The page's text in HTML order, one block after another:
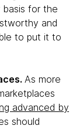
basis for the
and
to put it to
As more
advanced by
should